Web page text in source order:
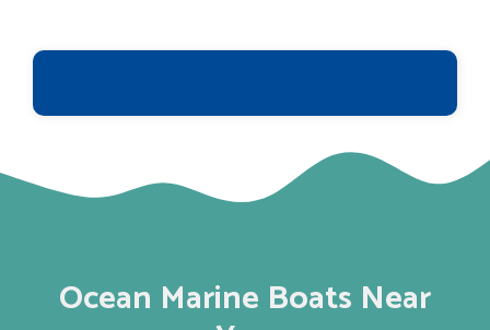
Ocean Marine Boats Near